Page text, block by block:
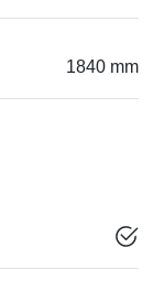
1840 mm